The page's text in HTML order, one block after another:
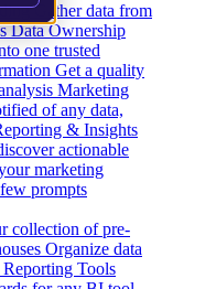
Gather data from
Data Ownership
one trusted
Get a quality
Marketing
of any data,
& Insights
actionable
marketing
prompts
collection of pre-
Organize data
Reporting Tools